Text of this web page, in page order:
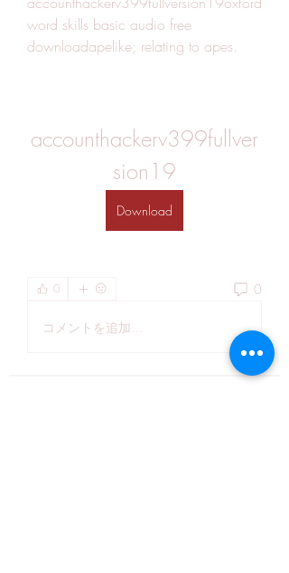
word skills basic audio free
downloadapelike; relating to apes.
accounthackerv399fullver
sion19
Download
0 0
コメントを追加…